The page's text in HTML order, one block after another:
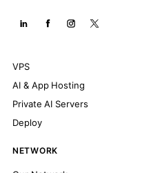
VPS
AI & App Hosting
Private AI Servers
Deploy
NETWORK